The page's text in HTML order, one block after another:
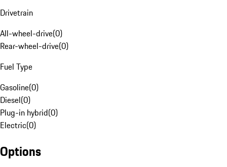
Drivetrain
All-wheel-drive(0)
Rear-wheel-drive(0)
Fuel Type
Gasoline(0)
Diesel(0)
Plug-in hybrid(0)
Electric(0)
Options